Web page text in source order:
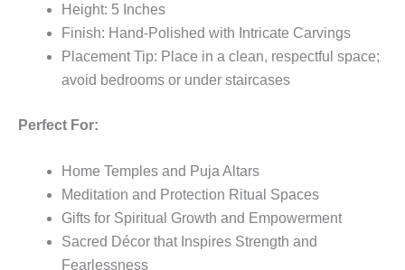
Height: 5 Inches
Finish: Hand-Polished with Intricate Carvings
Placement Tip: Place in a clean, respectful space;
avoid bedrooms or under staircases
Perfect For:
Home Temples and Puja Altars
Meditation and Protection Ritual Spaces
Gifts for Spiritual Growth and Empowerment
Sacred Décor that Inspires Strength and
Fearlessness